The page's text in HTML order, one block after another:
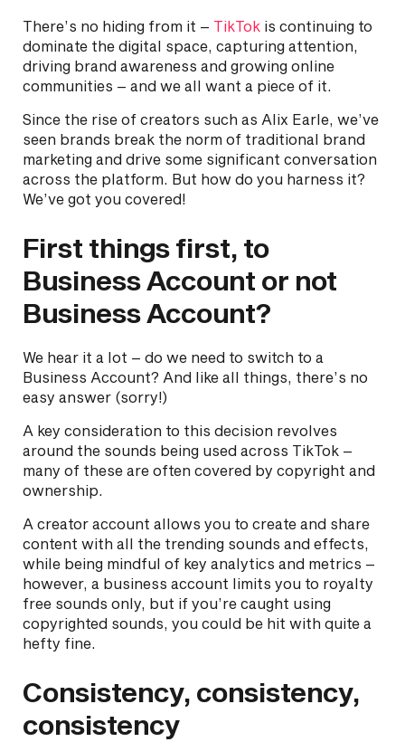
There’s no hiding from it – TikTok is continuing to
dominate the digital space, capturing attention,
driving brand awareness and growing online
communities – and we all want a piece of it.
Since the rise of creators such as Alix Earle, we’ve
seen brands break the norm of traditional brand
marketing and drive some significant conversation
across the platform. But how do you harness it?
We’ve got you covered!
First things first, to
Business Account or not
Business Account?
We hear it a lot – do we need to switch to a
Business Account? And like all things, there’s no
easy answer (sorry!)
A key consideration to this decision revolves
around the sounds being used across TikTok –
many of these are often covered by copyright and
ownership.
A creator account allows you to create and share
content with all the trending sounds and effects,
while being mindful of key analytics and metrics –
however, a business account limits you to royalty
free sounds only, but if you’re caught using
copyrighted sounds, you could be hit with quite a
hefty fine.
Consistency, consistency,
consistency